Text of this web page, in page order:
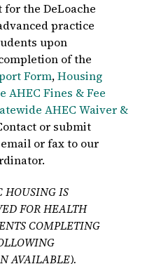
for the DeLoache
practice
upon
of the
Form,Housing
AHEC Fines & Fee
AHEC Waiver &
or submit
or fax to our
HOUSING IS
FOR HEALTH
COMPLETING
AVAILABLE).